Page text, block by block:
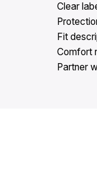
Clear
Fit
Comfort
Partner